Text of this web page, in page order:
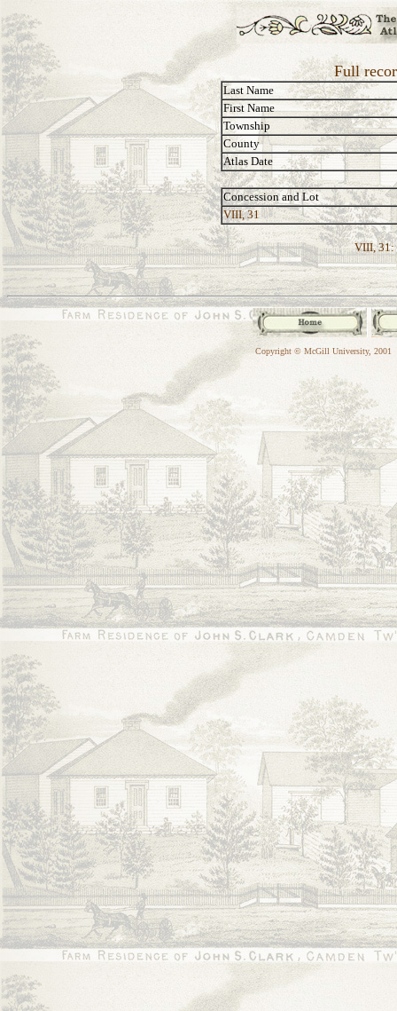
Full
Last Name
First Name
Township
County
Atlas Date
Concession and Lot
VIII, 31
VIII, 31:
Copyright © McGill University, 2001